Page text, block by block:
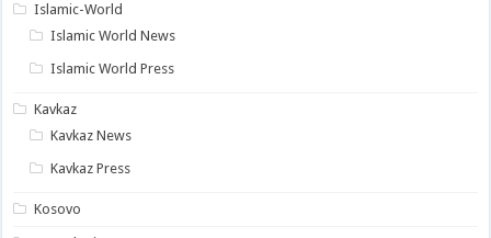
Islamic-World
Islamic World News
Islamic World Press
Kavkaz
Kavkaz News
Kavkaz Press
Kosovo